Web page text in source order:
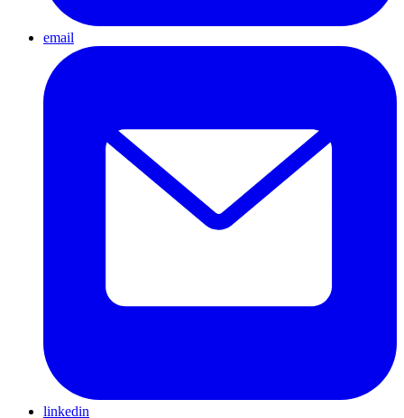
email
linkedin